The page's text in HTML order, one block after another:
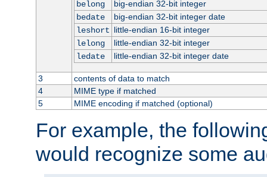
belong
big-endian 32-bit integer
bedate
big-endian 32-bit integer date
leshort little-endian 16-bit integer
lelong
little-endian 32-bit integer
ledate
little-endian 32-bit integer date
3
contents of data to match
4
MIME type if matched
5
MIME encoding if matched (optional)
For example, the
would recognize some